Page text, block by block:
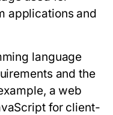
applications and
language
and the
a web
for client-